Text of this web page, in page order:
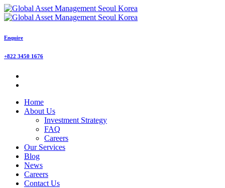
Enquire
+822 3450 1676
Home
About Us
Investment Strategy
FAQ
Careers
Our Services
Blog
News
Careers
Contact Us